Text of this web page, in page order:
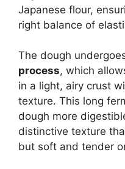
Japanese flour,
right balance of
The dough
process, which
in a light, airy crust
texture. This long
dough more
distinctive texture
but soft and tender